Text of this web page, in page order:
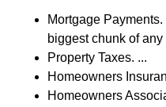
Mortgage
biggest chunk of
Property Taxes. ...
Homeowners
Homeowners